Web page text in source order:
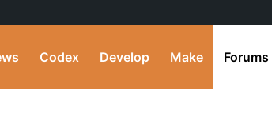
Codex Develop Make Forums